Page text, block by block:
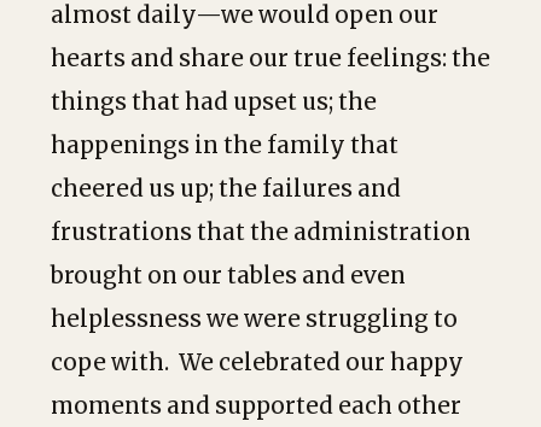
almost daily—we would open our
hearts and share our true feelings: the
things that had upset us; the
happenings in the family that
cheered us up; the failures and
frustrations that the administration
brought on our tables and even
helplessness we were struggling to
cope with. We celebrated our happy
moments and supported each other